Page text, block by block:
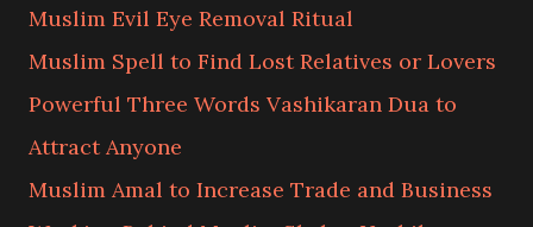
Muslim Evil Eye Removal Ritual
Muslim Spell to Find Lost Relatives or Lovers
Powerful Three Words Vashikaran Dua to
Attract Anyone
Muslim Amal to Increase Trade and Business